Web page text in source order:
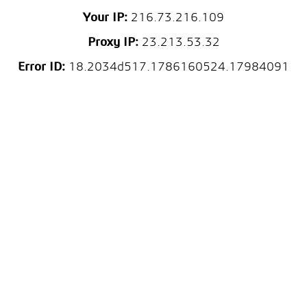
Your IP: 216.73.216.109
Proxy IP:23.213.53.32
Error ID: 18.2034d517.1786160524.17984091